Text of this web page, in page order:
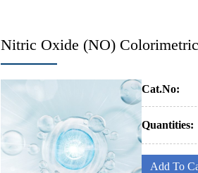
Nitric Oxide (NO)
Cat.No:
Quantities:
Add To